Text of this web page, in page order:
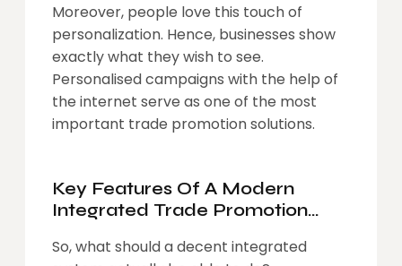
Moreover, people love this touch of
personalization. Hence, businesses show
exactly what they wish to see.
Personalised campaigns with the help of
the internet serve as one of the most
important trade promotion solutions.
Key Features Of A Modern
Integrated Trade Promotion
So, what should a decent integrated